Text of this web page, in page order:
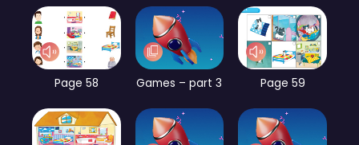
Page 58 Games – part 3 Page 59